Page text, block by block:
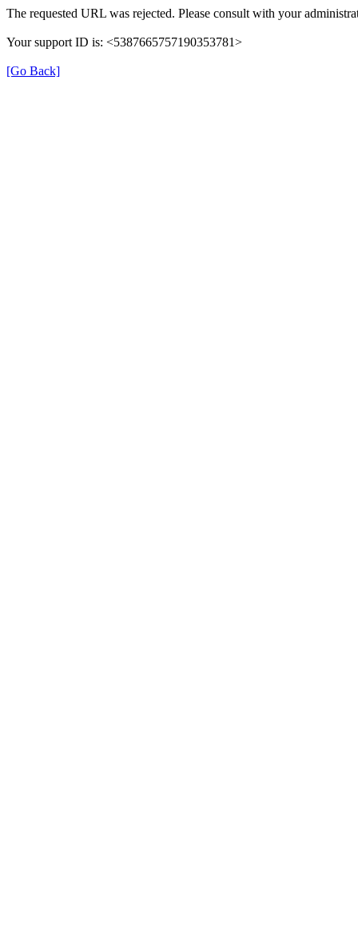
The requested URL was rejected. Please consult with your
Your support ID is: <5387665757190353781>
[Go Back]